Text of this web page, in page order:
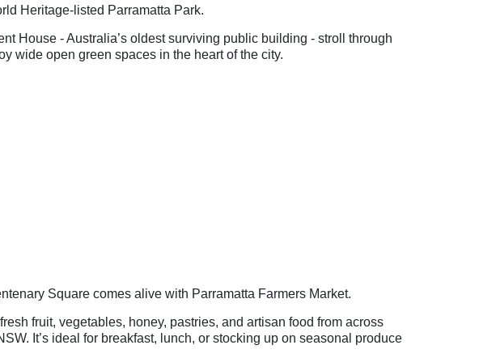
Heritage-listed Parramatta Park.
House - Australia’s oldest surviving public building - stroll through
wide open green spaces in the heart of the city.
Square comes alive with Parramatta Farmers Market.
fruit, vegetables, honey, pastries, and artisan food from across
It’s ideal for breakfast, lunch, or stocking up on seasonal produce